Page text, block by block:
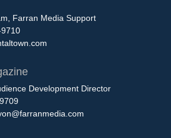
Farran Media Support
Development Director